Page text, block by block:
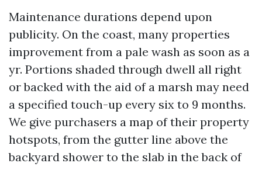
Maintenance durations depend upon
publicity. On the coast, many properties
improvement from a pale wash as soon as a
yr. Portions shaded through dwell all right
or backed with the aid of a marsh may need
a specified touch-up every six to 9 months.
We give purchasers a map of their property
hotspots, from the gutter line above the
backyard shower to the slab in the back of